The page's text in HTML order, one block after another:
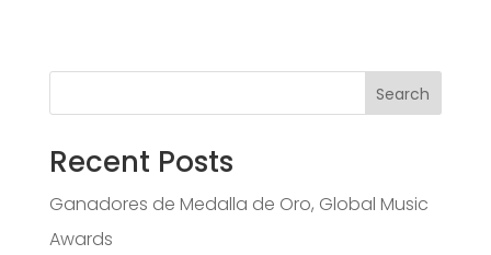
Search
Recent Posts
Ganadores de Medalla de Oro, Global Music
Awards